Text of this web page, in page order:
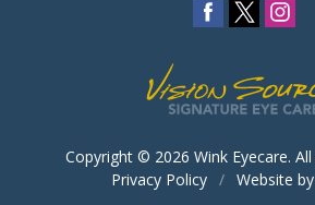
Copyright © 2026 Wink Eyecare.
Privacy Policy / Website by